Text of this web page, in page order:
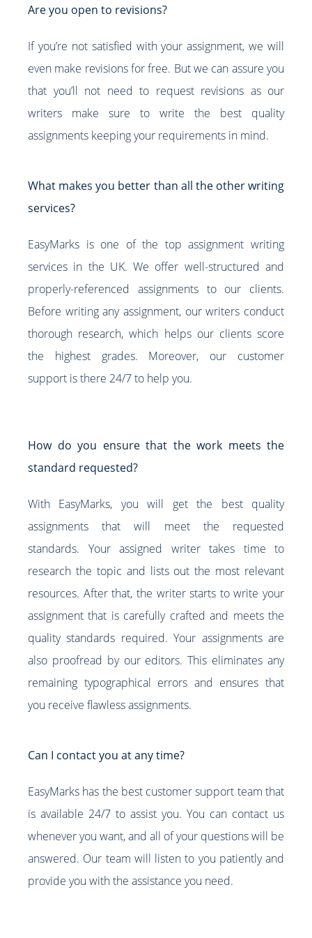
Are you open to revisions?
If you’re not satisfied with your assignment, we will
even make revisions for free. But we can assure you
that you’ll not need to request revisions as our
writers make sure to write the best quality
assignments keeping your requirements in mind.
What makes you better than all the other writing
services?
EasyMarks is one of the top assignment writing
services in the UK. We offer well-structured and
properly-referenced assignments to our clients.
Before writing any assignment, our writers conduct
thorough research, which helps our clients score
the highest grades. Moreover, our customer
support is there 24/7 to help you.
How do you ensure that the work meets the
standard requested?
With EasyMarks, you will get the best quality
assignments that will meet the requested
standards. Your assigned writer takes time to
research the topic and lists out the most relevant
resources. After that, the writer starts to write your
assignment that is carefully crafted and meets the
quality standards required. Your assignments are
also proofread by our editors. This eliminates any
remaining typographical errors and ensures that
you receive flawless assignments.
Can I contact you at any time?
EasyMarks has the best customer support team that
is available 24/7 to assist you. You can contact us
whenever you want, and all of your questions will be
answered. Our team will listen to you patiently and
provide you with the assistance you need.